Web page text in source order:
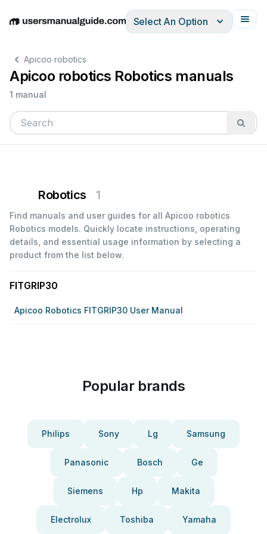
EnglishDeutschEspañolItalianoFrançais
Select An Option
Apicoo robotics
Apicoo robotics Robotics manuals
1 manual
Robotics 1
Find manuals and user guides for all Apicoo robotics
Robotics models. Quickly locate instructions, operating
details, and essential usage information by selecting a
product from the list below.
FITGRIP30
Apicoo Robotics FITGRIP30 User Manual
Popular brands
Philips Sony Lg Samsung
Panasonic Bosch Ge
Siemens Hp Makita
Electrolux Toshiba Yamaha